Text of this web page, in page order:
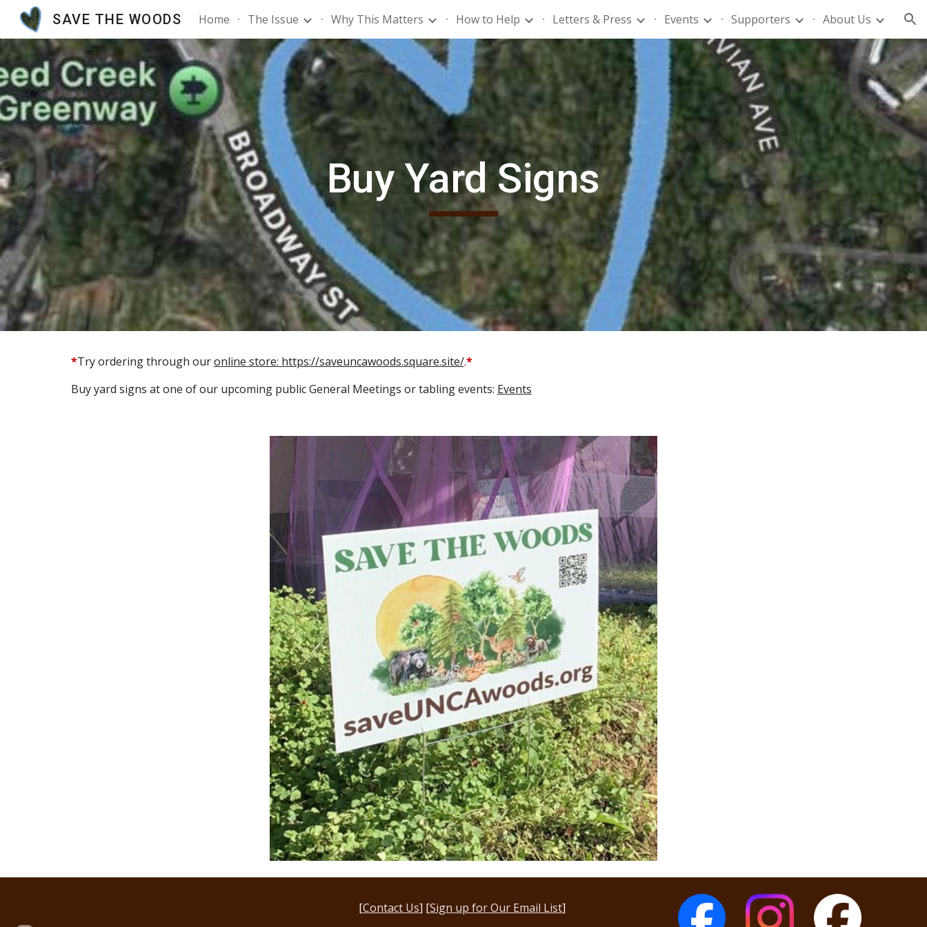
Skip to main content Skip to navigation
SAVE THE WOODS Home The Issue Why This Matters How to Help Letters & Press Events Supporters About Us
Buy Yard Signs
*Try ordering through ouronline store: https://saveuncawoods.square.site/.*
Buyyard signs at one of our upcoming public General Meetings or tabling events: Events
[Contact Us] [Sign up for Our Email List]